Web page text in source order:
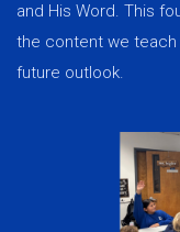
and His Word. This
the content we teach
future outlook.